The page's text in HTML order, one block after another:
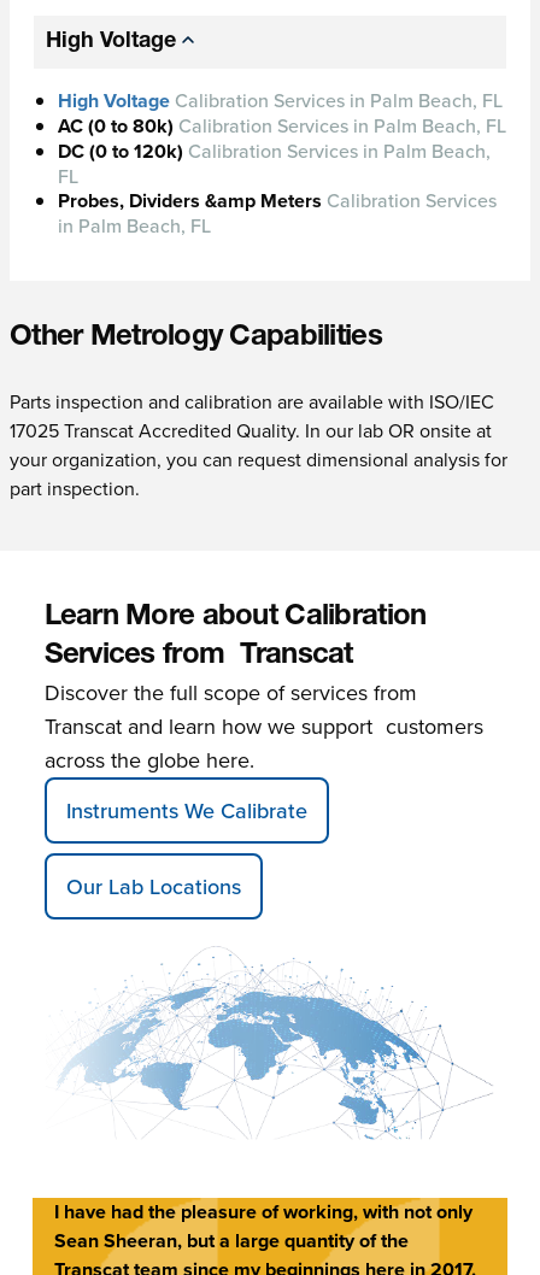
High Voltage
High Voltage Calibration Services in Palm Beach, FL
AC (0 to 80k) Calibration Services in Palm Beach, FL
DC (0 to 120k) Calibration Services in Palm Beach,
FL
Probes, Dividers &amp Meters Calibration Services
in Palm Beach, FL
Other Metrology Capabilities
Parts inspection and calibration are available with ISO/IEC
17025 Transcat Accredited Quality. In our lab OR onsite at
your organization, you can request dimensional analysis for
part inspection.
Learn More about Calibration
Services from Transcat
Discover the full scope of services from
Transcat and learn how we support customers
across the globe here.
Instruments We Calibrate
Our Lab Locations
I have had the pleasure of working, with not only
Sean Sheeran, but a large quantity of the